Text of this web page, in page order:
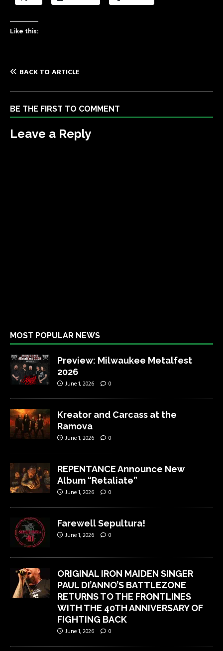
Like this:
BACK TO ARTICLE
BE THE FIRST TO COMMENT
Leave a Reply
MOST POPULAR NEWS
Preview: Milwaukee Metalfest
2026
June 1, 2026 0
Kreator and Carcass at the
Ramova
June 1, 2026 0
REPENTANCE Announce New
Album “Retaliate”
June 1, 2026 0
Farewell Sepultura!
June 1, 2026 0
ORIGINAL IRON MAIDEN SINGER
PAUL DI’ANNO’S BATTLEZONE
RETURNS TO THE FRONTLINES
WITH THE 40TH ANNIVERSARY OF
FIGHTING BACK
June 1, 2026 0